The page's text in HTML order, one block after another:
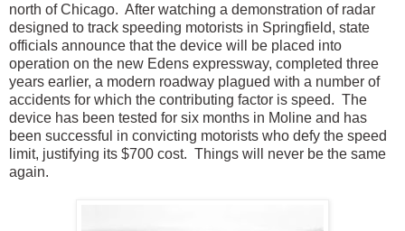
north of Chicago. After watching a demonstration of radar
designed to track speeding motorists in Springfield, state
officials announce that the device will be placed into
operation on the new Edens expressway, completed three
years earlier, a modern roadway plagued with a number of
accidents for which the contributing factor is speed. The
device has been tested for six months in Moline and has
been successful in convicting motorists who defy the speed
limit, justifying its $700 cost. Things will never be the same
again.